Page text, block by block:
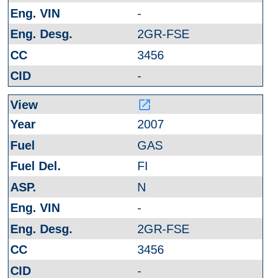
-
2GR-FSE
3456
-
launch
2007
GAS
FI
N
-
2GR-FSE
3456
-